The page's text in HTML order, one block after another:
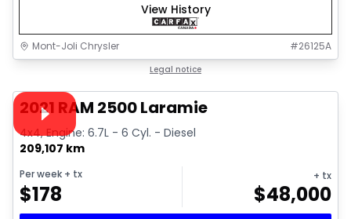
View History
Mont-Joli Chrysler #26125A
Legal notice
Video available
2021 RAM 2500 Laramie
4x4, Engine: 6.7L - 6 Cyl. - Diesel
209,107 km
Per week + tx
$178
+ tx
$48,000